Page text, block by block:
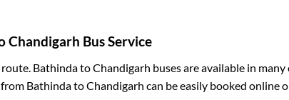
Chandigarh Bus Service
route. BathindatoChandigarh buses are available in
from BathindatoChandigarh can be easily booked online